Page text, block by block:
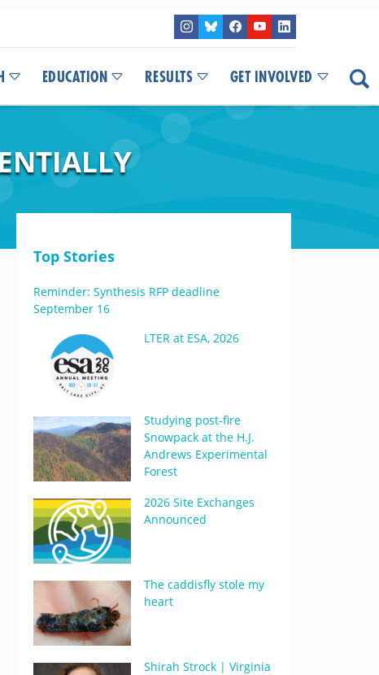
EDUCATION RESULTS GET INVOLVED
Top Stories
Reminder: Synthesis RFP deadline
September 16
LTER at ESA, 2026
Studying post-fire
Snowpack at the H.J.
Andrews Experimental
Forest
2026 Site Exchanges
Announced
The caddisfly stole my
heart
Shirah Strock | Virginia